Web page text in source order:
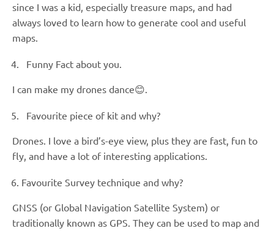
since I was a kid, especially treasure maps, and had
always loved to learn how to generate cool and useful
maps.
Funny Fact about you.
I can make my drones dance😊.
Favourite piece of kit and why?
Drones. I love a bird’s-eye view, plus they are fast, fun to
fly, and have a lot of interesting applications.
Favourite Survey technique and why?
GNSS (or Global Navigation Satellite System) or
traditionally known as GPS. They can be used to map and